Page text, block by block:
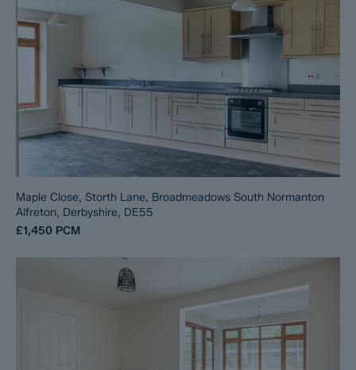
Maple Close, Storth Lane, Broadmeadows South Normanton
Alfreton, Derbyshire, DE55
£1,450 PCM